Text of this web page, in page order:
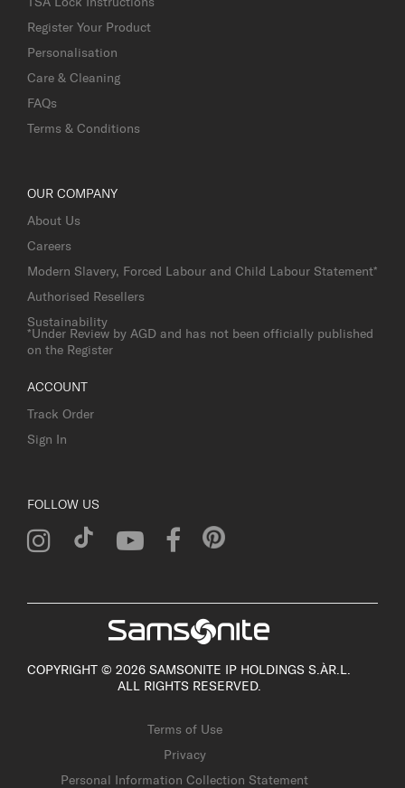
Register Your Product
Personalisation
Care & Cleaning
FAQs
Terms & Conditions
OUR COMPANY
About Us
Careers
Modern Slavery, Forced Labour and Child Labour Statement*
Authorised Resellers
Sustainability
*Under Review by AGD and has not been officially published
on the Register
ACCOUNT
Track Order
Sign In
FOLLOW US
COPYRIGHT © 2026 SAMSONITE IP HOLDINGS S.ÀR.L.
ALL RIGHTS RESERVED.
Terms of Use
Privacy
Personal Information Collection Statement